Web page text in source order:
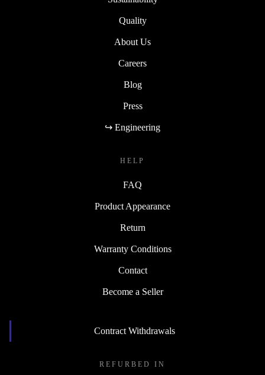
Quality
About Us
Careers
Blog
Press
↪ Engineering
HELP
FAQ
Product Appearance
Return
Warranty Conditions
Contact
Become a Seller
Contract Withdrawals
REFURBED IN